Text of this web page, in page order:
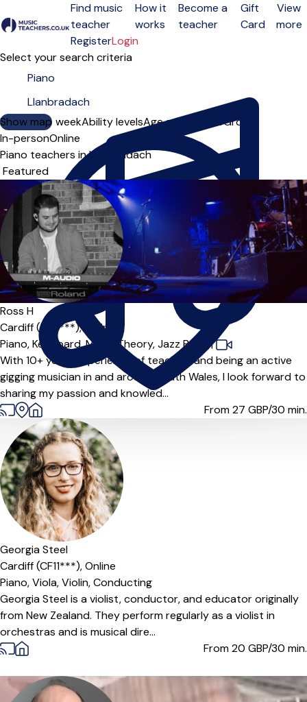
Open menu
Find music
teacher
How it
works
Become a
teacher
Gift
Card
View
more
RegisterLogin
Select your search criteria
Show map
Day of the weekAbility levelsAge groups SoloGroup
In-personOnline
Piano teachers in Llanbradach
Sort order
Offers paid trial
Ross H
Cardiff (CF3***), Online
Piano,Keyboard,Music Theory,Jazz Band
|
With 10+ years experience of teaching and being an active
gigging musician in and around South Wales, I look forward to
sharing my passion and knowled...
From 27 GBP/30 min.
Georgia Steel
Cardiff (CF11***),Online
Piano,Viola,Violin,Conducting
Georgia Steel is a violist, conductor, and educator originally
from New Zealand. They perform regularly as a violist in
orchestras and is musical dire...
From 20 GBP/30 min.